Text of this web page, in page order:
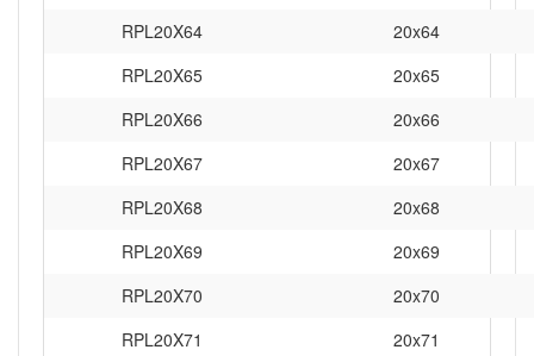
RPL20X64
20x64
RPL20X65
20x65
RPL20X66
20x66
RPL20X67
20x67
RPL20X68
20x68
RPL20X69
20x69
RPL20X70
20x70
RPL20X71
20x71